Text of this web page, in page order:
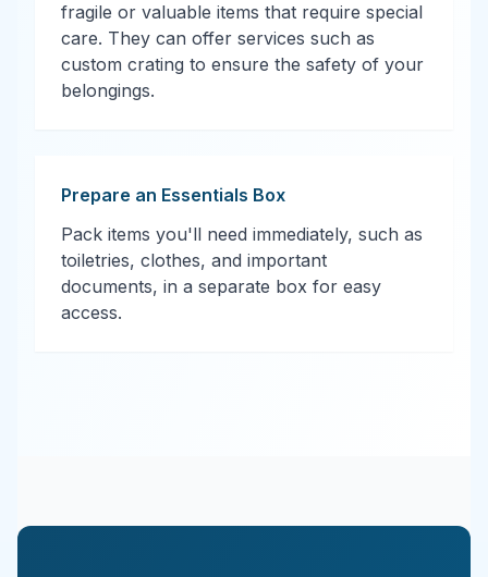
fragile or valuable items that require special
care. They can offer services such as
custom crating to ensure the safety of your
belongings.
Prepare an Essentials Box
Pack items you'll need immediately, such as
toiletries, clothes, and important
documents, in a separate box for easy
access.